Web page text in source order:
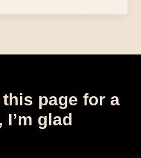
page for a
glad